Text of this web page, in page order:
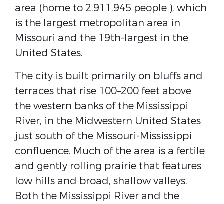
area (home to 2,911,945 people ), which
is the largest metropolitan area in
Missouri and the ​19th-largest in the
United States​.
The city is built primarily on ​bluffs​ and
terraces that rise 100–200 feet above
the western banks of the Mississippi
River, in the ​Midwestern United States​
just south of the Missouri​-Mississippi ​
confluence​. Much of the area is a fertile
and gently rolling prairie that features
low hills and broad, shallow valleys.
Both the Mississippi River and the